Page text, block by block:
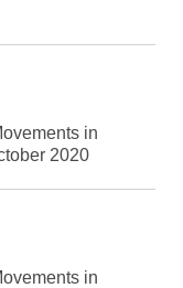
in
2020
in